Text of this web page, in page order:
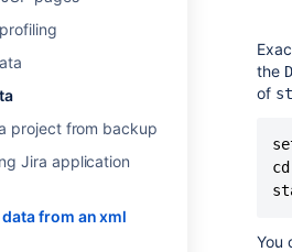
project from backup
Jira application
from an xml
the
of
You